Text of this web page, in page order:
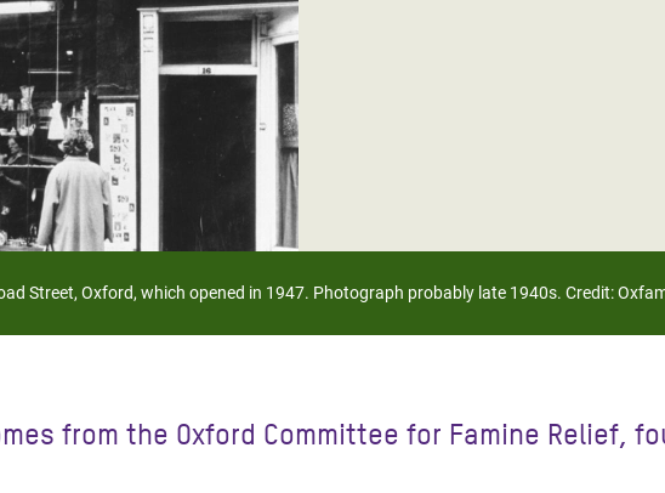
Rohingya Refugee
Food Crisis in
Africa
Syria
Crisis in South Sudan
Street, Oxford, which opened in 1947. Photograph probably late 1940s. Credit:
from the Oxford Committee for Famine Relief,